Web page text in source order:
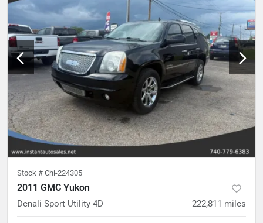
Stock # Chi-224305
2011 GMC Yukon
Denali Sport Utility 4D 222,811 miles